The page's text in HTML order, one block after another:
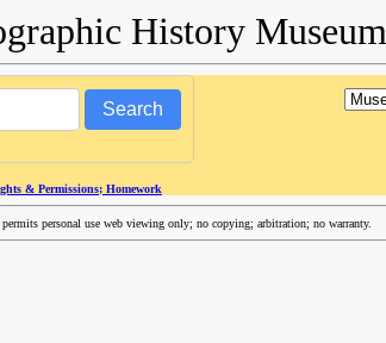
History Museum
Search
& Permissions; Homework
personal use web viewing only; no copying; arbitration; no warranty.